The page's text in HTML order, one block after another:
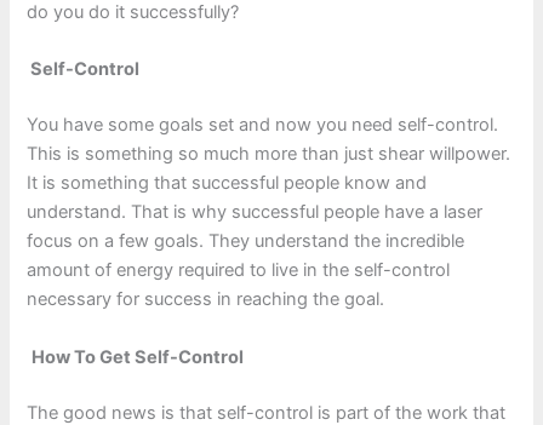
do you do it successfully?
Self-Control
You have some goals set and now you need self-control.
This is something so much more than just shear willpower.
It is something that successful people know and
understand. That is why successful people have a laser
focus on a few goals. They understand the incredible
amount of energy required to live in the self-control
necessary for success in reaching the goal.
How To Get Self-Control
The good news is that self-control is part of the work that